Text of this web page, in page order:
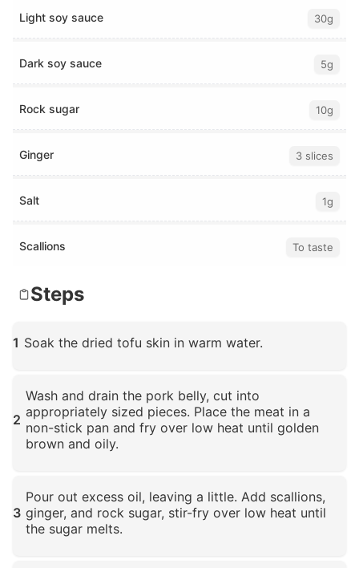
Light soy sauce 30g
Dark soy sauce 5g
Rock sugar 10g
Ginger 3 slices
Salt 1g
Scallions To taste
Steps
1 Soak the dried tofu skin in warm water.
2
Wash and drain the pork belly, cut into
appropriately sized pieces. Place the meat in a
non-stick pan and fry over low heat until golden
brown and oily.
3
Pour out excess oil, leaving a little. Add scallions,
ginger, and rock sugar, stir-fry over low heat until
the sugar melts.